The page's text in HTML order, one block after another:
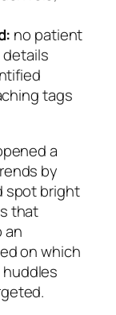
no patient
details
tags
a
by
spot bright
that
an
on which
huddles